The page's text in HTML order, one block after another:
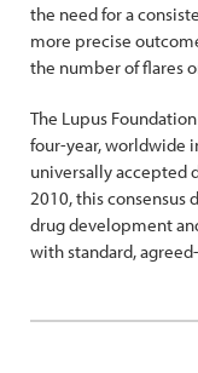
the need for a
more precise
the number of flares
The Lupus
four-year, worldwide
universally accepted
2010, this consensus
drug development
with standard,